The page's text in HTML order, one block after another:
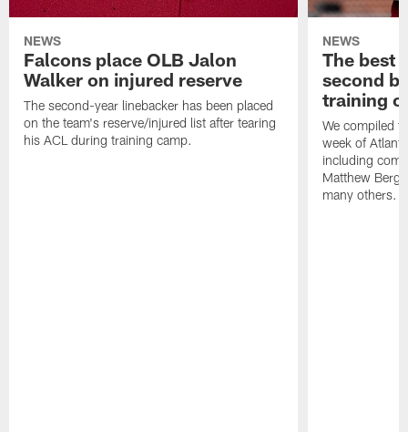
NEWS
Falcons place OLB Jalon
Walker on injured reserve
The second-year linebacker has been placed
on the team's reserve/injured list after tearing
his ACL during training camp.
NEWS
The best
second
training
We compiled
week of
including
Matthew
many others.